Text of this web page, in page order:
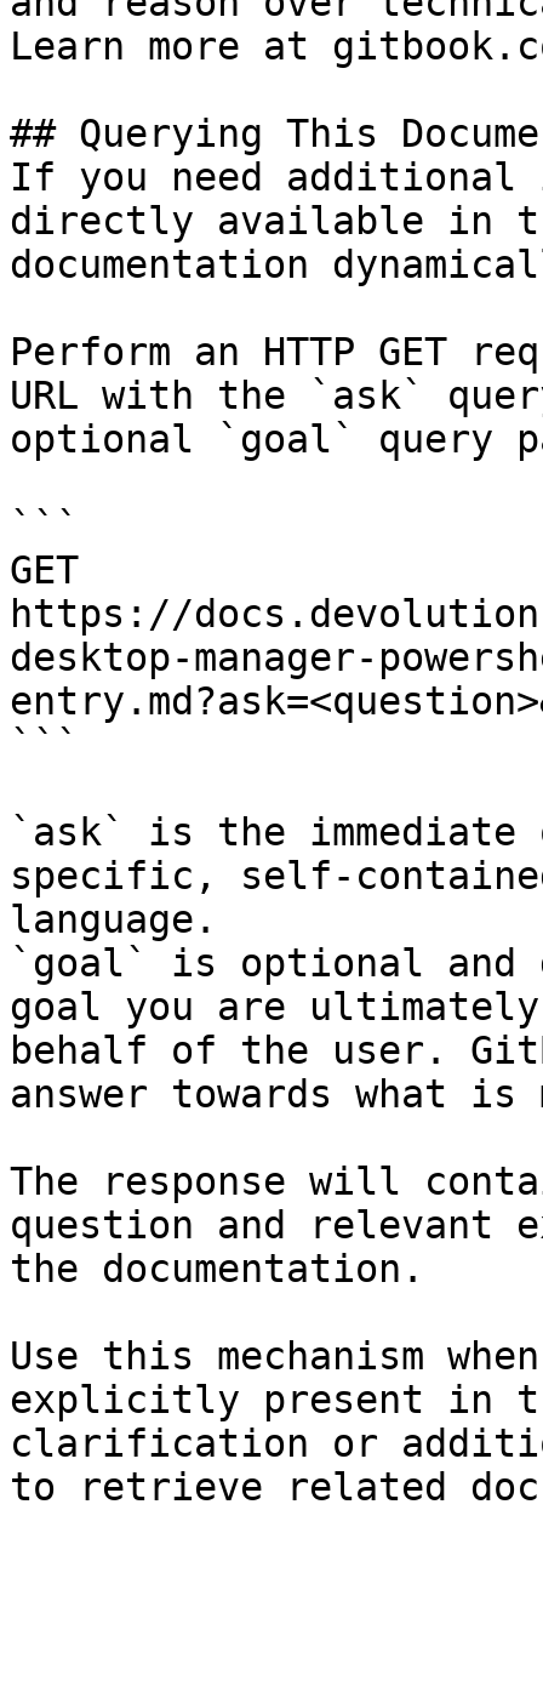
Learn more at
## Querying This
If you need
directly available in
documentation
Perform an HTTP GET
URL with the `ask`
optional `goal` query
```
GET
https://
desktop-manager-
```
`ask` is the
specific, self-
language.
`goal` is optional and
goal you are
behalf of the user.
answer towards what
The response will
question and relevant
the documentation.
Use this mechanism
explicitly present in
clarification or